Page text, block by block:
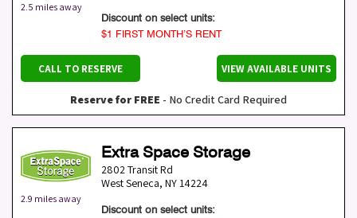
2.5 miles away
Discount on select units:
$1 FIRST MONTH’S RENT
CALL TO RESERVE VIEW AVAILABLE UNITS
Reserve for FREE - No Credit Card Required
2.9 miles away
Extra Space Storage
2802 Transit Rd
West Seneca, NY14224
Discount on select units: